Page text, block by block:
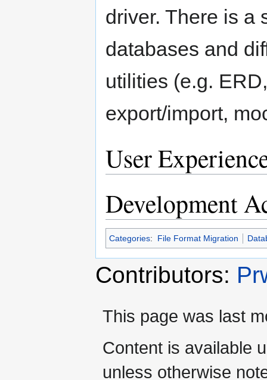
driver. There is a
databases and
utilities (e.g.
export/import,
User
Development
Categories: File Format Migration
Contributors:
This page was last
Content is available
unless otherwise